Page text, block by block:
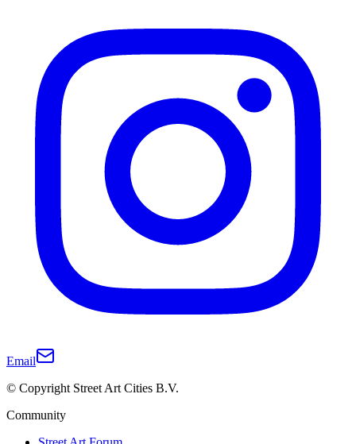
Email
© Copyright Street Art Cities B.V.
Community